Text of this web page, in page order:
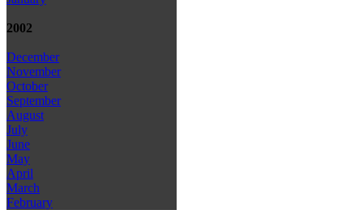
2002
December
November
October
September
August
July
June
May
April
March
February